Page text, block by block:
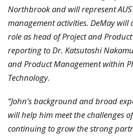
Northbrookand will represent
management activities. DeMay will
role as head of Project and
reporting to Dr. Katsutoshi
and Product Management within
Technology.
“John’s background and broad
will help him meet the challenges
continuing to grow the strong